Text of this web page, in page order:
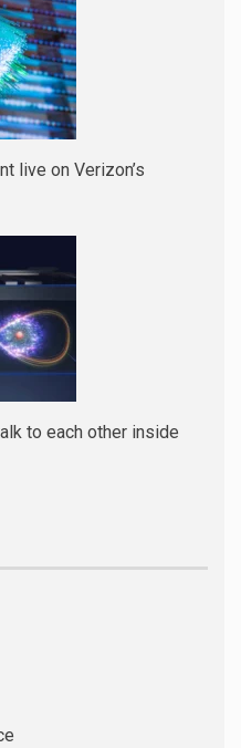
live on Verizon’s
to each other inside